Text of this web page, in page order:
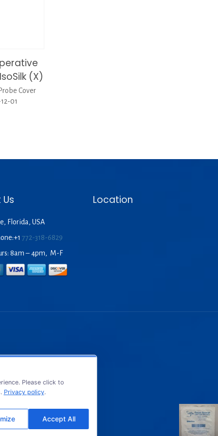
(X)
Cover
01
Florida, USA
772-318-6829
8am – 4pm, M-F
Location
Please click to
Privacy policy.
Accept All